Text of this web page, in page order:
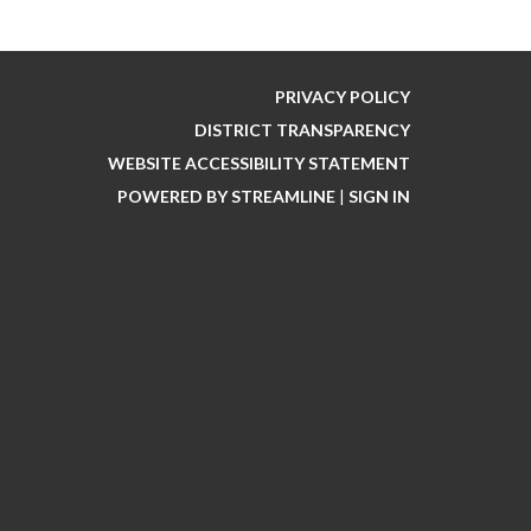
PRIVACY POLICY
DISTRICT TRANSPARENCY
WEBSITE ACCESSIBILITY STATEMENT
POWERED BY STREAMLINE | SIGN IN